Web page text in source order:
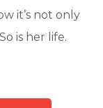
it’s not only
is her life.